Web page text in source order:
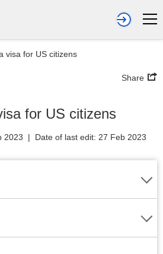
visa for US citizens
Share
for US citizens
2023 | Date of last edit: 27 Feb 2023